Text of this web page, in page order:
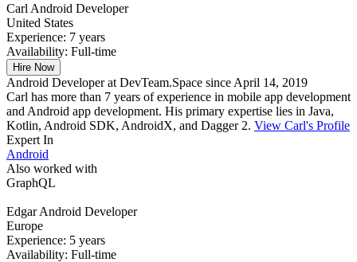
Carl Android Developer
United States
Experience: 7 years
Availability: Full-time
Hire Now
Android Developer at DevTeam.Space since April 14, 2019
Carl has more than 7 years of experience in mobile app development
and Android app development. His primary expertise lies in Java,
Kotlin, Android SDK, AndroidX, and Dagger 2. View Carl's Profile
Expert In
Android
Also worked with
GraphQL
EdgarAndroid Developer
Europe
Experience: 5 years
Availability: Full-time